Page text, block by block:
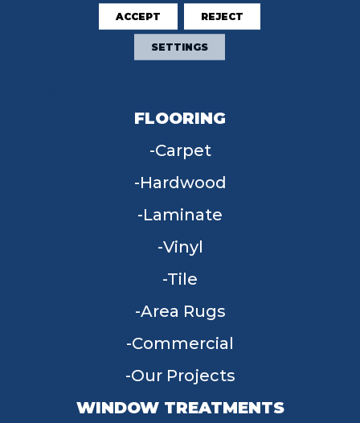
FLOORING
Carpet
Hardwood
Laminate
Vinyl
Tile
Area Rugs
Commercial
Our Projects
WINDOW TREATMENTS
ACCEPT REJECT
SETTINGS